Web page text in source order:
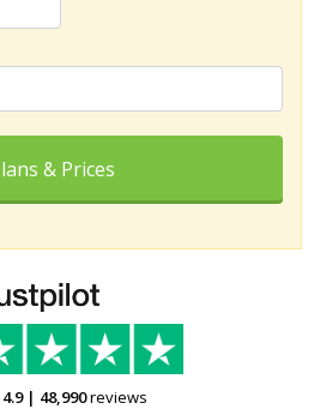
& Prices
4.9| 48,990reviews